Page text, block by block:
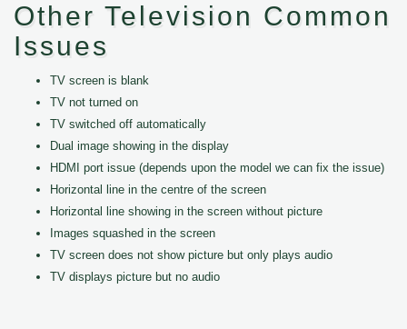
Other Television Common
Issues
TV screen is blank
TV not turned on
TV switched off automatically
Dual image showing in the display
HDMI port issue (depends upon the model we can fix the issue)
Horizontal line in the centre of the screen
Horizontal line showing in the screen without picture
Images squashed in the screen
TV screen does not show picture but only plays audio
TV displays picture but no audio